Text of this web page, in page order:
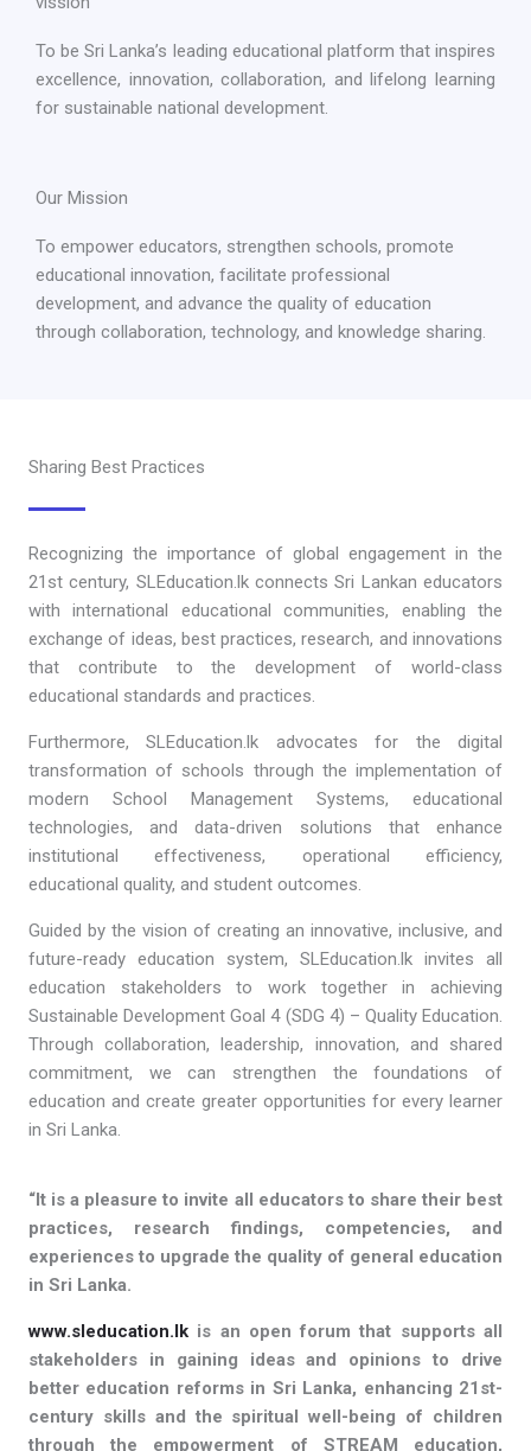
To be Sri Lanka’s leading educational platform that inspires
excellence, innovation, collaboration, and lifelong learning
for sustainable national development.
Our Mission
To empower educators, strengthen schools, promote
educational innovation, facilitate professional
development, and advance the quality of education
through collaboration, technology, and knowledge sharing.
Sharing Best Practices
Recognizing the importance of global engagement in the
21st century, SLEducation.lk connects Sri Lankan educators
with international educational communities, enabling the
exchange of ideas, best practices, research, and innovations
that contribute to the development of world-class
educational standards and practices.
Furthermore, SLEducation.lk advocates for the digital
transformation of schools through the implementation of
modern School Management Systems, educational
technologies, and data-driven solutions that enhance
institutional effectiveness, operational efficiency,
educational quality, and student outcomes.
Guided by the vision of creating an innovative, inclusive, and
future-ready education system, SLEducation.lk invites all
education stakeholders to work together in achieving
Sustainable Development Goal 4 (SDG 4) – Quality Education.
Through collaboration, leadership, innovation, and shared
commitment, we can strengthen the foundations of
education and create greater opportunities for every learner
in Sri Lanka.
“It is a pleasure to invite all educators to share their best
practices, research findings, competencies, and
experiences to upgrade the quality of general education
in Sri Lanka.
www.sleducation.lk is an open forum that supports all
stakeholders in gaining ideas and opinions to drive
better education reforms in Sri Lanka, enhancing 21st-
century skills and the spiritual well-being of children
through the empowerment of STREAM education,